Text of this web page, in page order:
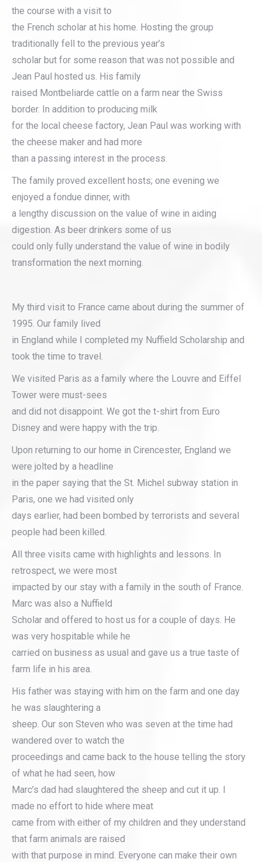
the course with a visit to
the French scholar at his home. Hosting the group
traditionally fell to the previous year’s
scholar but for some reason that was not possible and
Jean Paul hosted us. His family
raised Montbeliarde cattle on a farm near the Swiss
border. In addition to producing milk
for the local cheese factory, Jean Paul was working with
the cheese maker and had more
than a passing interest in the process.
The family proved excellent hosts; one evening we
enjoyed a fondue dinner, with
a lengthy discussion on the value of wine in aiding
digestion. As beer drinkers some of us
could only fully understand the value of wine in bodily
transformation the next morning.
My third visit to France came about during the summer of
1995. Our family lived
in England while I completed my Nuffield Scholarship and
took the time to travel.
We visited Paris as a family where the Louvre and Eiffel
Tower were must-sees
and did not disappoint. We got the t-shirt from Euro
Disney and were happy with the trip.
Upon returning to our home in Cirencester, England we
were jolted by a headline
in the paper saying that the St. Michel subway station in
Paris, one we had visited only
days earlier, had been bombed by terrorists and several
people had been killed.
All three visits came with highlights and lessons. In
retrospect, we were most
impacted by our stay with a family in the south of France.
Marc was also a Nuffield
Scholar and offered to host us for a couple of days. He
was very hospitable while he
carried on business as usual and gave us a true taste of
farm life in his area.
His father was staying with him on the farm and one day
he was slaughtering a
sheep. Our son Steven who was seven at the time had
wandered over to watch the
proceedings and came back to the house telling the story
of what he had seen, how
Marc’s dad had slaughtered the sheep and cut it up. I
made no effort to hide where meat
came from with either of my children and they understand
that farm animals are raised
with that purpose in mind. Everyone can make their own